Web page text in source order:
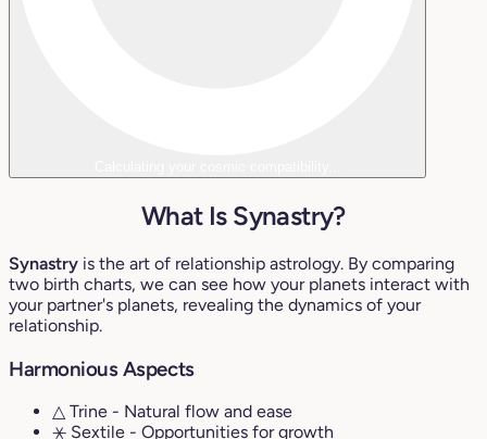
What Is Synastry?
Synastry is the art of relationship astrology. By comparing
two birth charts, we can see how your planets interact with
your partner's planets, revealing the dynamics of your
relationship.
Harmonious Aspects
△ Trine - Natural flow and ease
⚹ Sextile - Opportunities for growth